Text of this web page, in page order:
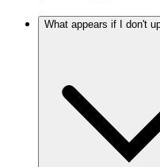
What appears if I don't